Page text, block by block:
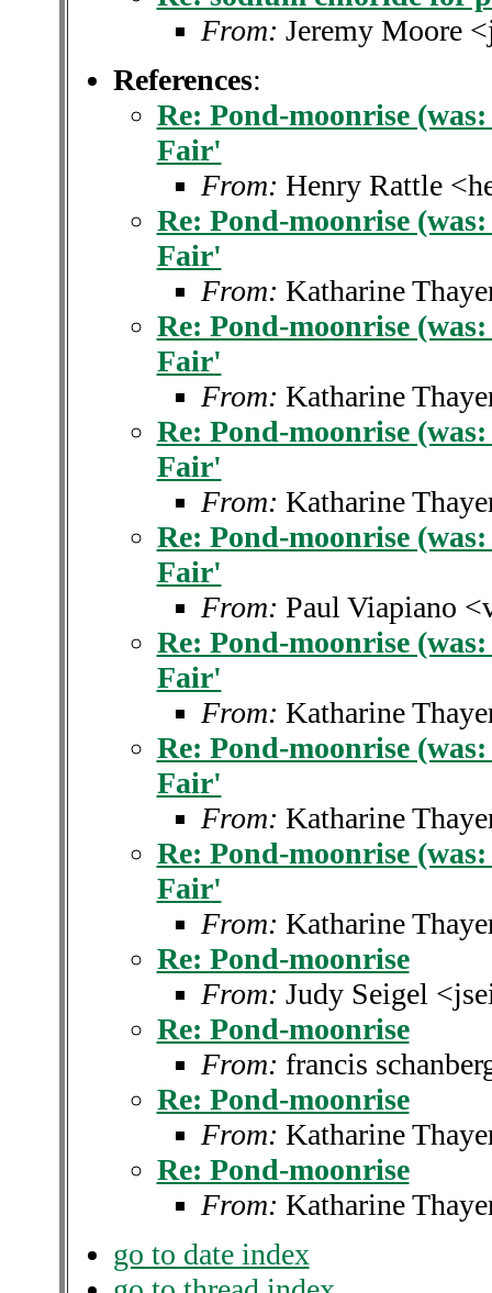
From: Jeremy Moore
References:
Re: Pond-moonrise
Fair'
From: Henry Rattle
Re: Pond-moonrise
Fair'
From: Katharine
Re: Pond-moonrise
Fair'
From: Katharine
Re: Pond-moonrise
Fair'
From: Katharine
Re: Pond-moonrise
Fair'
From: Paul Viapiano
Re: Pond-moonrise
Fair'
From: Katharine
Re: Pond-moonrise
Fair'
From: Katharine
Re: Pond-moonrise
Fair'
From: Katharine
Re: Pond-moonrise
From: Judy Seigel
Re: Pond-moonrise
From: francis
Re: Pond-moonrise
From: Katharine
Re: Pond-moonrise
From: Katharine
go to date index